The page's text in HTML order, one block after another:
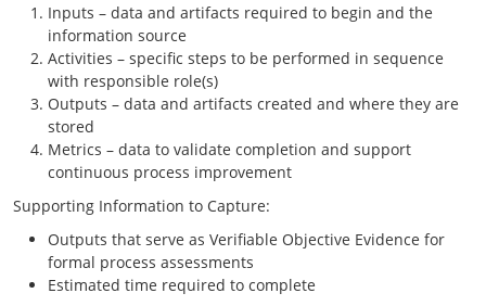
Inputs – data and artifacts required to begin and the
information source
Activities – specific steps to be performed in sequence
with responsible role(s)
Outputs – data and artifacts created and where they are
stored
Metrics – data to validate completion and support
continuous process improvement
Supporting Information to Capture:
Outputs that serve as Verifiable Objective Evidence for
formal process assessments
Estimated time required to complete